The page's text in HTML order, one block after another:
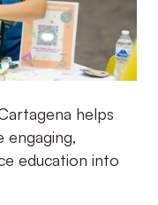
helps
engaging,
education into